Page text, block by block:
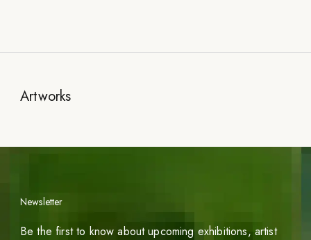
Artworks
Newsletter
Be the first to know about upcoming exhibitions, artist